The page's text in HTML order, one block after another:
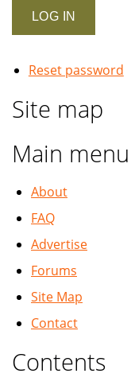
Reset password
Site map
Main menu
About
FAQ
Advertise
Forums
Site Map
Contact
Contents